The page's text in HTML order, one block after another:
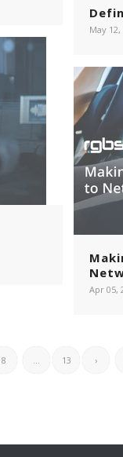
May 12,
Apr 05,
8 ... 13 ›